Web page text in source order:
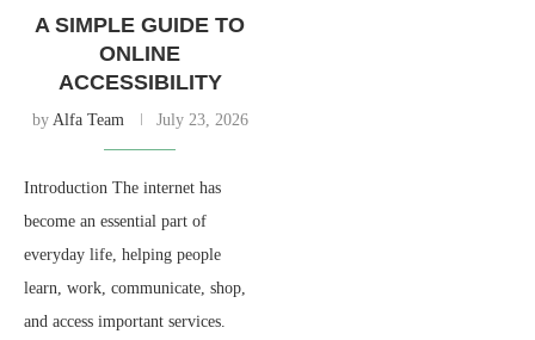
A SIMPLE GUIDE TO
ONLINE
ACCESSIBILITY
by Alfa Team July 23, 2026
Introduction The internet has
become an essential part of
everyday life, helping people
learn, work, communicate, shop,
and access important services.